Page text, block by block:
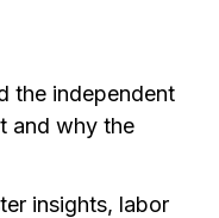
the independent
and why the
insights, labor